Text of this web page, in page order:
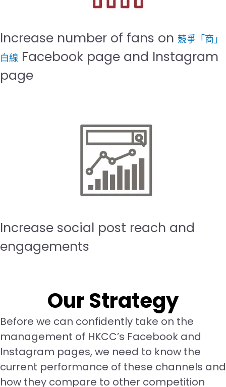
Increase number of fans on 競爭「商」
白線 Facebook page and Instagram
page
Increase social post reach and
engagements
Our Strategy
Before we can confidently take on the
management of HKCC’s Facebook and
Instagram pages, we need to know the
current performance of these channels and
how they compare to other competition